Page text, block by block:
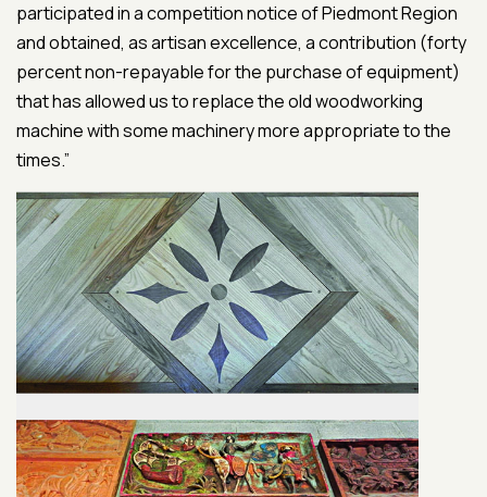
participated in a competition notice of Piedmont Region
and obtained, as artisan excellence, a contribution (forty
percent non-repayable for the purchase of equipment)
that has allowed us to replace the old woodworking
machine with some machinery more appropriate to the
times.”